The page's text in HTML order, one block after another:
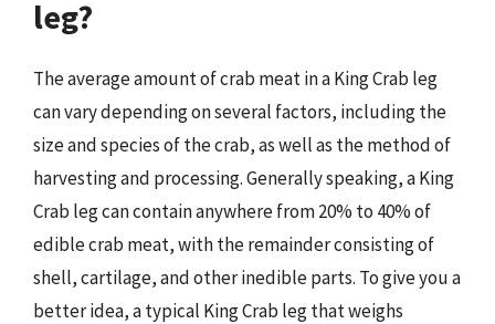
leg?
The average amount of crab meat in a King Crab leg
can vary depending on several factors, including the
size and species of the crab, as well as the method of
harvesting and processing. Generally speaking, a King
Crab leg can contain anywhere from 20% to 40% of
edible crab meat, with the remainder consisting of
shell, cartilage, and other inedible parts. To give you a
better idea, a typical King Crab leg that weighs